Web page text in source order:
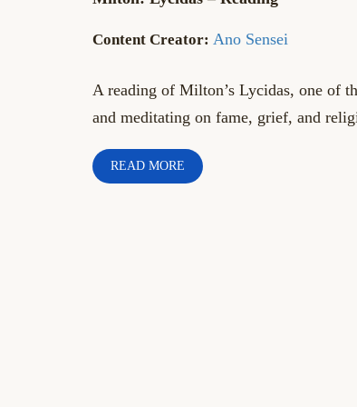
Ano Sensei
A reading of Milton’s Lycidas, one of
and meditating on fame, grief, and
READ MORE